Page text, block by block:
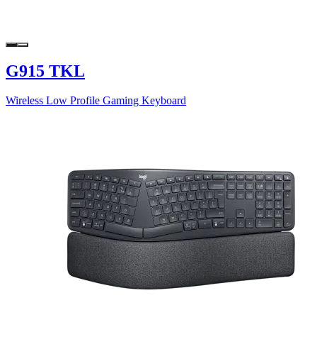
G915 TKL
Wireless Low Profile Gaming Keyboard